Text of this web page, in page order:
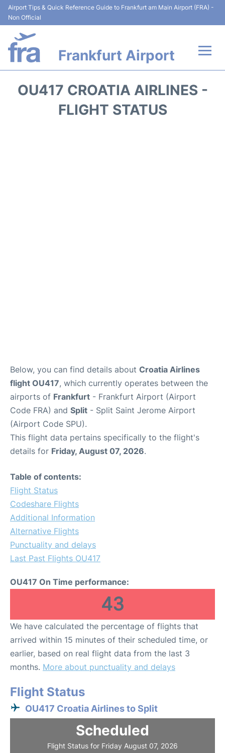
Airport Tips & Quick Reference Guide to Frankfurt am Main Airport (FRA) -
Non Official
Frankfurt Airport
Terminals&Services
OU417 CROATIA AIRLINES -
FLIGHT STATUS
Below, you can find details about Croatia Airlines
flight OU417, which currently operates between the
airports of Frankfurt - Frankfurt Airport (Airport
Code FRA) and Split - Split Saint Jerome Airport
(Airport Code SPU).
This flight data pertains specifically to the flight's
details for Friday, August 07, 2026.
Table of contents:
Flight Status
Codeshare Flights
Additional Information
Alternative Flights
Punctuality and delays
Last Past Flights OU417
OU417 On Time performance:
43
We have calculated the percentage of flights that
arrived within 15 minutes of their scheduled time, or
earlier, based on real flight data from the last 3
months. More about punctuality and delays
Flight Status
OU417 Croatia Airlines to Split
Scheduled
Flight Status for Friday August 07, 2026